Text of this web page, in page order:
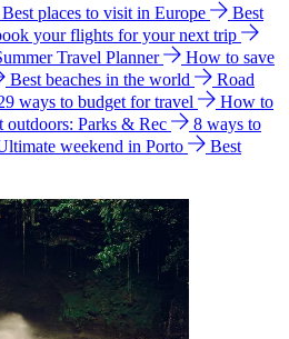
Best places to visit in Europe
Best
your flights for your next trip
Travel Planner
How to save
Best beaches in the world
Road
ways to budget for travel
How to
outdoors: Parks & Rec
8 ways to
weekend in Porto
Best